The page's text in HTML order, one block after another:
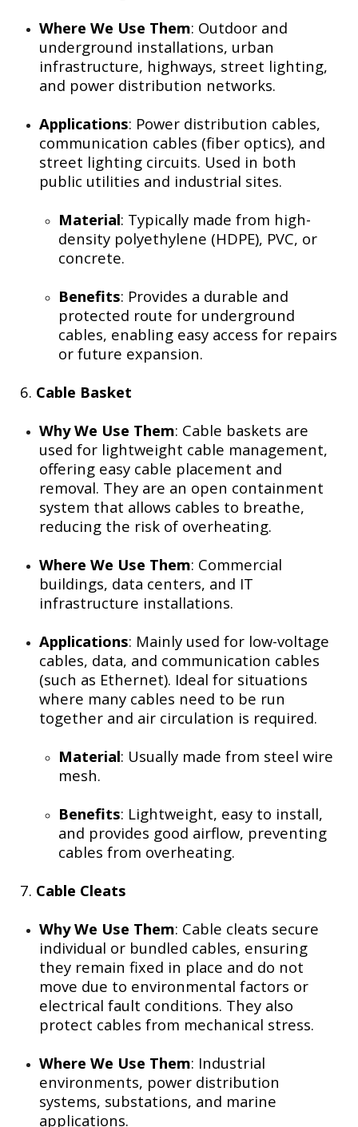
Where We Use Them: Outdoor and
underground installations, urban
infrastructure, highways, street lighting,
and power distribution networks.
Applications: Power distribution cables,
communication cables (fiber optics), and
street lighting circuits. Used in both
public utilities and industrial sites.
Material: Typically made from high-
density polyethylene (HDPE), PVC, or
concrete.
Benefits: Provides a durable and
protected route for underground
cables, enabling easy access for repairs
or future expansion.
6. Cable Basket
Why We Use Them: Cable baskets are
used for lightweight cable management,
offering easy cable placement and
removal. They are an open containment
system that allows cables to breathe,
reducing the risk of overheating.
Where We Use Them: Commercial
buildings, data centers, and IT
infrastructure installations.
Applications: Mainly used for low-voltage
cables, data, and communication cables
(such as Ethernet). Ideal for situations
where many cables need to be run
together and air circulation is required.
Material: Usually made from steel wire
mesh.
Benefits: Lightweight, easy to install,
and provides good airflow, preventing
cables from overheating.
7. Cable Cleats
Why We Use Them: Cable cleats secure
individual or bundled cables, ensuring
they remain fixed in place and do not
move due to environmental factors or
electrical fault conditions. They also
protect cables from mechanical stress.
Where We Use Them: Industrial
environments, power distribution
systems, substations, and marine
applications.